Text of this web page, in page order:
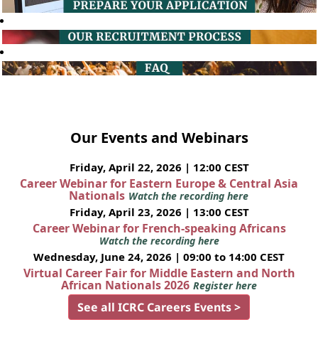
Our Events and Webinars
Friday, April 22, 2026 | 12:00 CEST
Career Webinar for Eastern Europe & Central Asia
Nationals Watch the recording here
Friday, April 23, 2026 | 13:00 CEST
Career Webinar for French-speaking Africans
Watch the recording here
Wednesday, June 24, 2026 | 09:00 to 14:00 CEST
Virtual Career Fair for Middle Eastern and North
African Nationals 2026 Register here
See all ICRC Careers Events >